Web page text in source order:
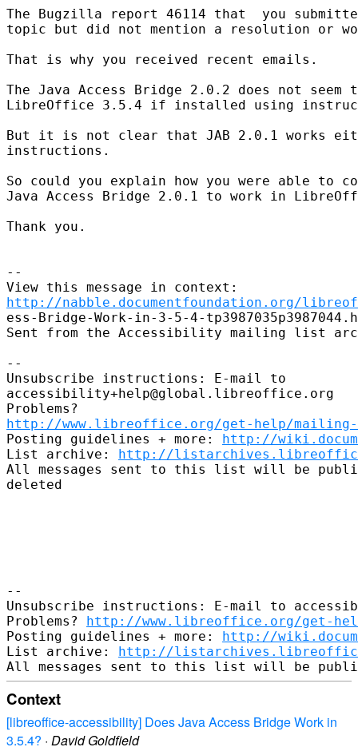
The Bugzilla report 46114 that  you
topic but did not mention a resolution or
That is why you received recent emails.
The Java Access Bridge 2.0.2 does not
LibreOffice 3.5.4 if installed using
But it is not clear that JAB 2.0.1 works
instructions.
So could you explain how you were able
Java Access Bridge 2.0.1 to work in
Thank you.
--
http://nabble.documentfoundation.org/
ess-Bridge-Work-in-3-5-4-
Sent from the Accessibility mailing list
--
Unsubscribe instructions: E-mail to
accessibility+help@global.libreoffice.org
http://www.libreoffice.org/get-help/
Posting guidelines + more: http://
List archive: http://
All messages sent to this list will be
deleted
--
Unsubscribe instructions: E-mail to
Problems? http://www.libreoffice.org/get-
Posting guidelines + more: http://
List archive: http://
Context
[libreoffice-accessibility] Does Java Access Bridge Work in
3.5.4? · David Goldfield